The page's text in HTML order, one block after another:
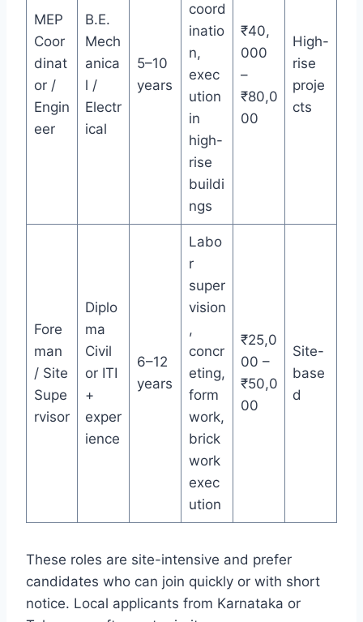
MEP
Coor
dinat
or /
Engin
eer
B.E.
Mech
anica
l /
Electr
ical
5–10
years
coord
inatio
n,
exec
ution
in
high-
rise
buildi
ngs
₹40,
000
–
₹80,0
00
High-
rise
proje
cts
Fore
man
/ Site
Supe
rvisor
Diplo
ma
Civil
or ITI
+
exper
ience
6–12
years
Labo
r
super
vision
,
concr
eting,
form
work,
brick
work
exec
ution
₹25,0
00 –
₹50,0
00
Site-
base
d
These roles are site-intensive and prefer
candidates who can join quickly or with short
notice. Local applicants from Karnataka or